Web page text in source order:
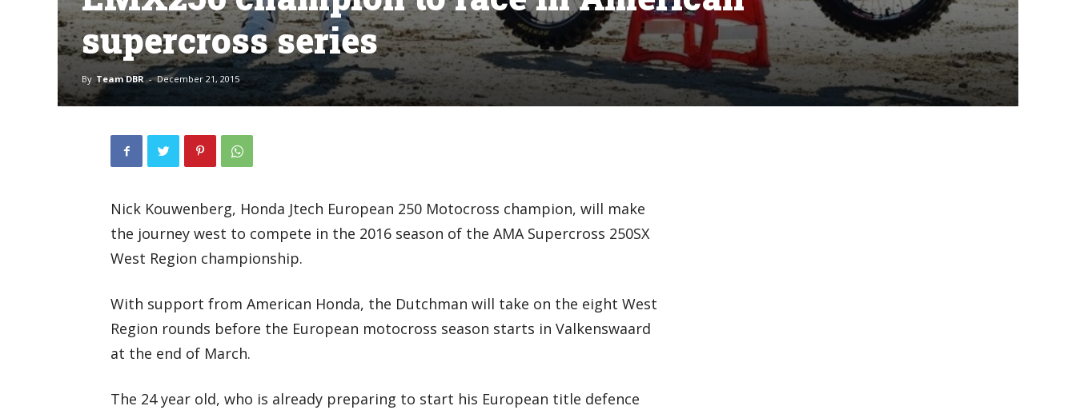
supercross series
By Team DBR - December 21, 2015
Nick Kouwenberg, Honda Jtech European 250 Motocross champion, will make
the journey west to compete in the 2016 season of the AMA Supercross 250SX
West Region championship.
With support from American Honda, the Dutchman will take on the eight West
Region rounds before the European motocross season starts in Valkenswaard
at the end of March.
The 24 year old, who is already preparing to start his European title defence